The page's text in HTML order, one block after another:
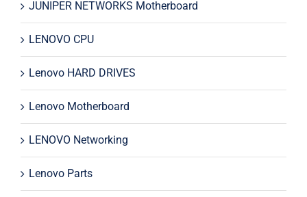
JUNIPER NETWORKS Motherboard
LENOVO CPU
Lenovo HARD DRIVES
Lenovo Motherboard
LENOVO Networking
Lenovo Parts